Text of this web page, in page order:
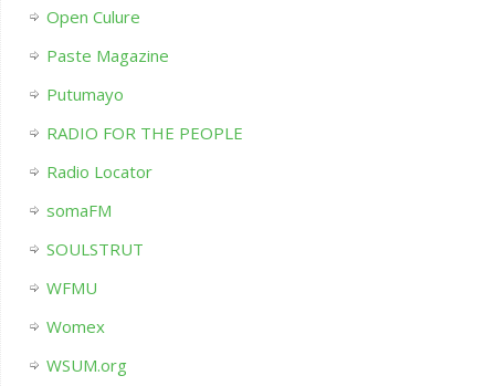
Open Culure
Paste Magazine
Putumayo
RADIO FOR THE PEOPLE
Radio Locator
somaFM
SOULSTRUT
WFMU
Womex
WSUM.org